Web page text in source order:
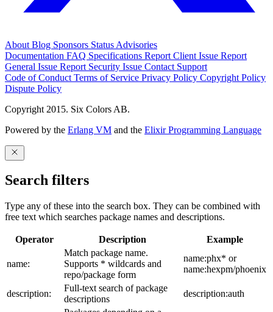
About Blog Sponsors Status Advisories
Documentation FAQ Specifications Report Client Issue Report
General Issue Report Security Issue Contact Support
Code of Conduct Terms of Service Privacy Policy Copyright Policy
Dispute Policy
Copyright 2015. Six Colors AB.
Powered by the Erlang VM and the Elixir Programming Language
Search filters
Type any of these into the search box. They can be combined with
free text which searches package names and descriptions.
Operator Description Example
name:
Match package name.
Supports * wildcards and
repo/package form
name:phx* or
name:hexpm/phoenix
description:
Full-text search of package
descriptions
description:auth